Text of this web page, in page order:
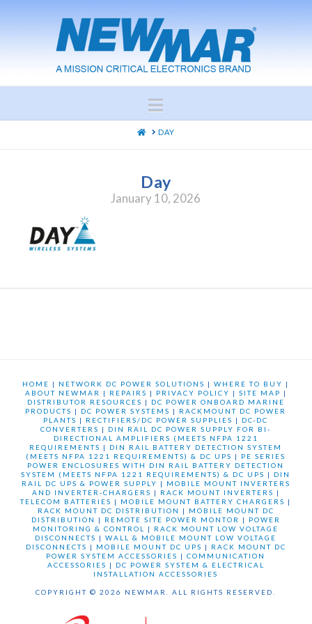
Navigation
HOME
DAY
Day
January 10, 2026
HOME | NETWORK DC POWER SOLUTIONS |WHERE TO BUY |
ABOUT NEWMAR
| REPAIRS | PRIVACY POLICY | SITE MAP |
DISTRIBUTOR RESOURCES | DC POWER ONBOARD MARINE
PRODUCTS | DC POWER SYSTEMS | RACKMOUNT DC POWER
PLANTS | RECTIFIERS/DC POWER SUPPLIES | DC-DC
CONVERTERS | DIN RAIL DC POWER SUPPLY FOR BI-
DIRECTIONAL AMPLIFIERS (MEETS NFPA 1221
REQUIREMENTS | DIN RAIL BATTERY DETECTION SYSTEM
(MEETS NFPA 1221 REQUIREMENTS) & DC UPS | PE SERIES
POWER ENCLOSURES WITH DIN RAIL BATTERY DETECTION
SYSTEM (MEETS NFPA 1221 REQUIREMENTS) & DC UPS | DIN
RAIL DC UPS & POWER SUPPLY | MOBILE MOUNT INVERTERS
AND INVERTER-CHARGERS | RACK MOUNT INVERTERS |
TELECOM BATTERIES | MOBILE MOUNT BATTERY CHARGERS |
RACK MOUNT DC DISTRIBUTION
| MOBILE MOUNT DC
DISTRIBUTION
| REMOTE SITE POWER MONTOR | POWER
MONITORING & CONTROL
| RACK MOUNT LOW VOLTAGE
DISCONNECTS |WALL & MOBILE MOUNT LOW VOLTAGE
DISCONNECTS | MOBILE MOUNT DC UPS | RACK MOUNT DC
POWER SYSTEM ACCESSORIES |COMMUNICATION
ACCESSORIES | DC POWER SYSTEM & ELECTRICAL
INSTALLATION ACCESSORIES
COPYRIGHT © 2026 NEWMAR. ALL RIGHTS RESERVED.